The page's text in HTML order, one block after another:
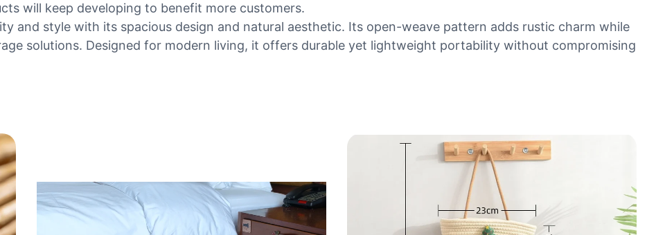
will keep developing to benefit more customers.
and style with its spacious design and natural aesthetic. Its open-weave pattern adds rustic charm while
solutions. Designed for modern living, it offers durable yet lightweight portability without compromising